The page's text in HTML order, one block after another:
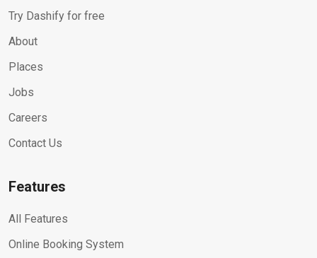
Try Dashify for free
About
Places
Jobs
Careers
Contact Us
Features
All Features
Online Booking System